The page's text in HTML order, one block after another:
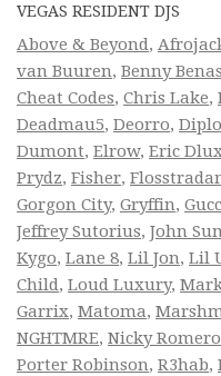
VEGAS RESIDENT DJS
Above & Beyond,
van Buuren, Benny
Cheat Codes, Chris Lake,
Deadmau5, Deorro, Diplo
Dumont, Elrow, Eric
Prydz, Fisher,
Gorgon City, Gryffin,
Jeffrey Sutorius, John
Kygo, Lane 8, Lil Jon, Lil
Child, Loud Luxury,
Garrix, Matoma,
NGHTMRE, Nicky Romero
Porter Robinson, R3hab,